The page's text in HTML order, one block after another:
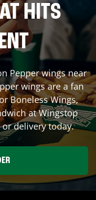
HITS
Pepper wings near
wings are a fan
Boneless Wings,
at Wingstop
delivery today.